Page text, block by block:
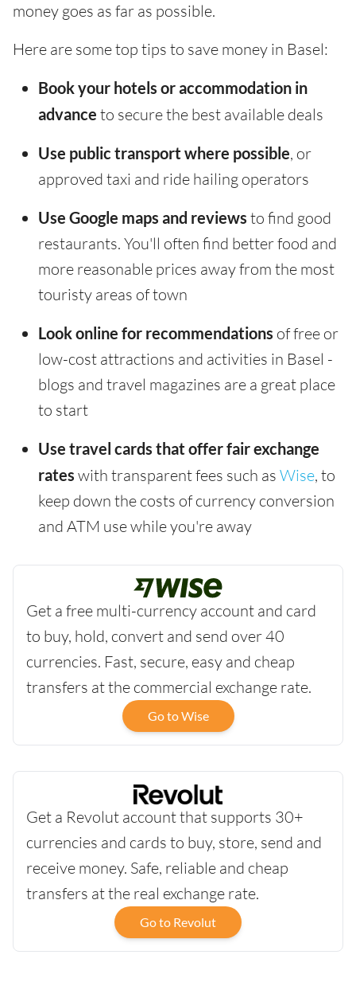
money goes as far as possible.
Here are some top tips to save money in Basel:
Book your hotels or accommodation in
advance to secure the best available deals
Use public transport where possible, or
approved taxi and ride hailing operators
Use Google maps and reviews to find good
restaurants. You'll often find better food and
more reasonable prices away from the most
touristy areas of town
Look online for recommendations of free or
low-cost attractions and activities in Basel -
blogs and travel magazines are a great place
to start
Use travel cards that offer fair exchange
rates with transparent fees such as Wise, to
keep down the costs of currency conversion
and ATM use while you're away
Get a free multi-currency account and card
to buy, hold, convert and send over 40
currencies. Fast, secure, easy and cheap
transfers at the commercial exchange rate.
Go to Wise
Get a Revolut account that supports 30+
currencies and cards to buy, store, send and
receive money. Safe, reliable and cheap
transfers at the real exchange rate.
Go to Revolut